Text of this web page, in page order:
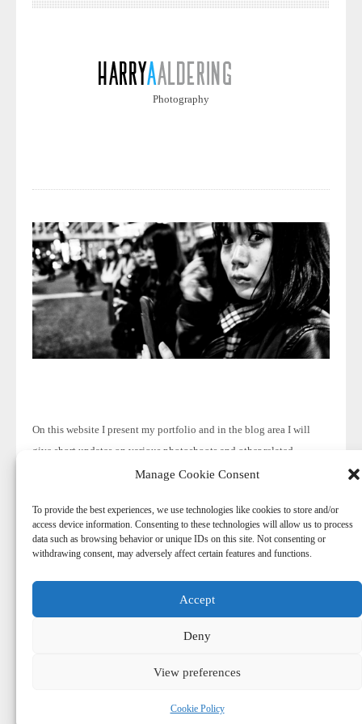
Manage Cookie Consent
To provide the best experiences, we use technologies like cookies to store and/or
access device information. Consenting to these technologies will allow us to process
data such as browsing behavior or unique IDs on this site. Not consenting or
withdrawing consent, may adversely affect certain features and functions.
Accept
Deny
View preferences
Cookie Policy
Photography
On this website I present my portfolio and in the blog area I will
give short updates on various photoshoots and other related
© Copyright. Do not reproduce content without the expressed